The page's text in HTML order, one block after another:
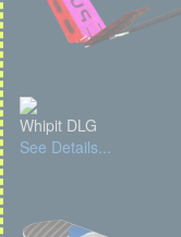
Whipit DLG
See Details...